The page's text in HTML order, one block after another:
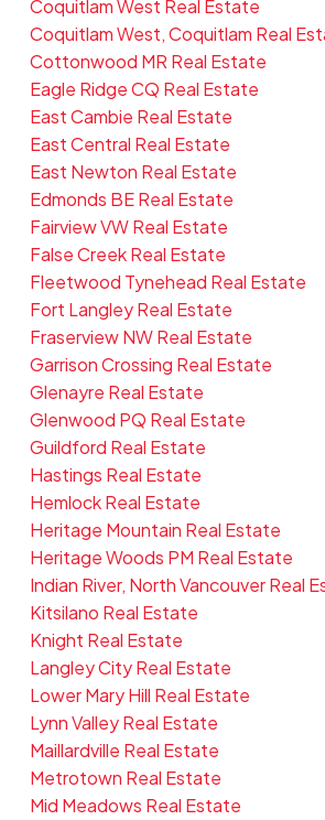
Coquitlam West Real Estate
Coquitlam West, Coquitlam Real
Cottonwood MR Real Estate
Eagle Ridge CQ Real Estate
East Cambie Real Estate
East Central Real Estate
East Newton Real Estate
Edmonds BE Real Estate
Fairview VW Real Estate
False Creek Real Estate
Fleetwood Tynehead Real Estate
Fort Langley Real Estate
Fraserview NW Real Estate
Garrison Crossing Real Estate
Glenayre Real Estate
Glenwood PQ Real Estate
Guildford Real Estate
Hastings Real Estate
Hemlock Real Estate
Heritage Mountain Real Estate
Heritage Woods PM Real Estate
Indian River, North Vancouver Real
Kitsilano Real Estate
Knight Real Estate
Langley City Real Estate
Lower Mary Hill Real Estate
Lynn Valley Real Estate
Maillardville Real Estate
Metrotown Real Estate
Mid Meadows Real Estate